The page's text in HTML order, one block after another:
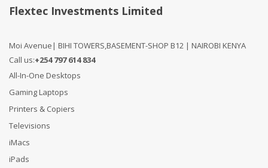
Flextec Investments Limited
Moi Avenue| BIHI TOWERS,BASEMENT-SHOP B12 | NAIROBI KENYA
Call us:+254 797 614 834
All-In-One Desktops
Gaming Laptops
Printers & Copiers
Televisions
iMacs
iPads